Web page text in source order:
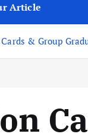
Article
& Group